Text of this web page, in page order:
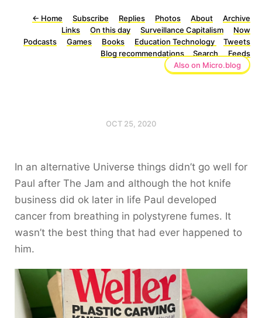
← Home Subscribe Replies Photos About
Archive
Links
On this day Surveillance Capitalism
Now
Podcasts
Games Books Education Technology
Tweets
Blog recommendations
Search
Feeds
Also on Micro.blog
OCT 25, 2020
In an alternative Universe things didn’t go well for
Paul after The Jam and although the hot knife
business did ok later in life Paul developed
cancer from breathing in polystyrene fumes. It
wasn’t the best thing that had ever happened to
him.